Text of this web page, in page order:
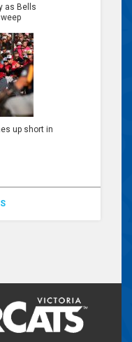
as Bells
up short in